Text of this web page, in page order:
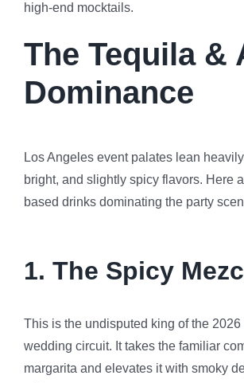
high-end mocktails.
The Tequila &
Dominance
Los Angeles event palates lean
bright, and slightly spicy flavors. Here
based drinks dominating the party
1. The Spicy
This is the undisputed king of the
wedding circuit. It takes the familiar
margarita and elevates it with smoky